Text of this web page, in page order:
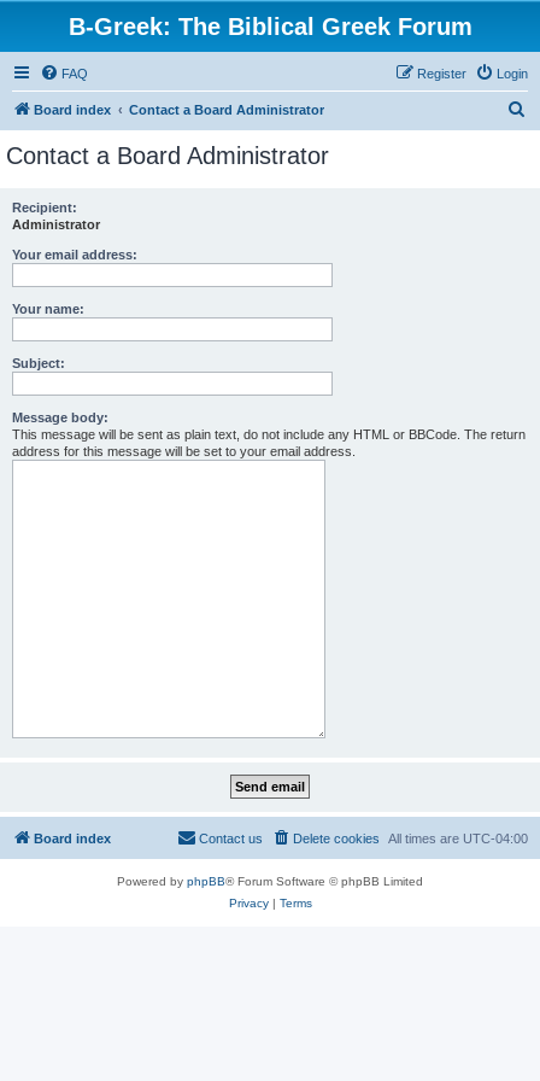
B-Greek: The Biblical Greek Forum
FAQ Login
Register
Board index Contact a Board Administrator
Contact a Board Administrator
Recipient:
Administrator
Your email address:
Your name:
Subject:
Message body:
This message will be sent as plain text, do not include any HTML or BBCode. The return
address for this message will be set to your email address.
Board index All times are UTC-04:00
Delete cookies
Contact us
Powered by phpBB® Forum Software © phpBB Limited
Privacy| Terms